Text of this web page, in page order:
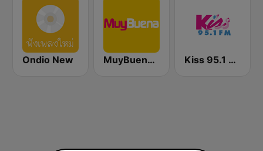
Ondio New MuyBuena Valencia Kiss 95.1 FM